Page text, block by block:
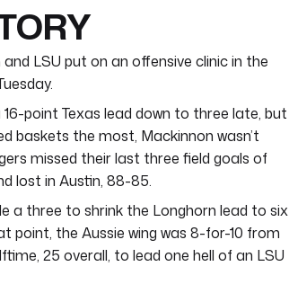
LSU put on an offensive clinic in the
point Texas lead down to three late, but
baskets the most, Mackinnon wasn’t
missed their last three field goals of
lost in Austin, 88-85.
a three to shrink the Longhorn lead to six
point, the Aussie wing was 8-for-10 from
25 overall, to lead one hell of an LSU